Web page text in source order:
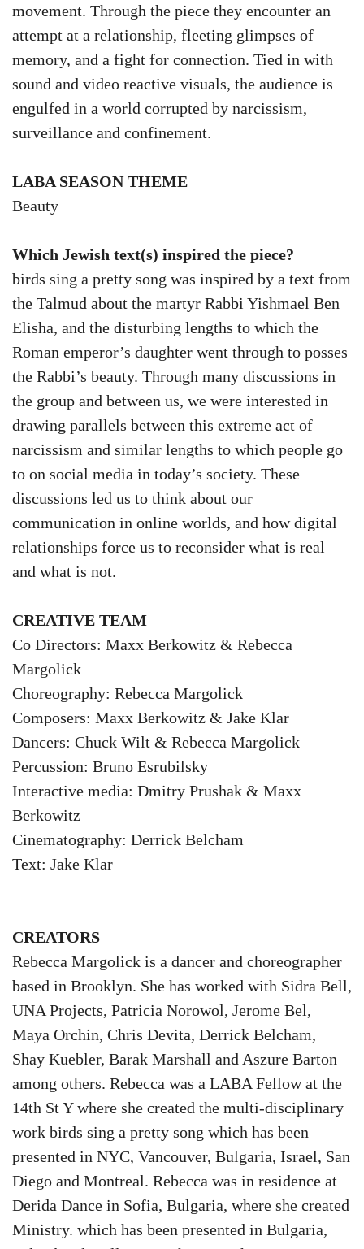
movement. Through the piece they encounter an
attempt at a relationship, fleeting glimpses of
memory, and a fight for connection. Tied in with
sound and video reactive visuals, the audience is
engulfed in a world corrupted by narcissism,
surveillance and confinement.
LABA SEASON THEME
Beauty
Which Jewish text(s) inspired the piece?
birds sing a pretty song was inspired by a text from
the Talmud about the martyr Rabbi Yishmael Ben
Elisha, and the disturbing lengths to which the
Roman emperor’s daughter went through to posses
the Rabbi’s beauty. Through many discussions in
the group and between us, we were interested in
drawing parallels between this extreme act of
narcissism and similar lengths to which people go
to on social media in today’s society. These
discussions led us to think about our
communication in online worlds, and how digital
relationships force us to reconsider what is real
and what is not.
CREATIVE TEAM
Co Directors: Maxx Berkowitz & Rebecca
Margolick
Choreography: Rebecca Margolick
Composers: Maxx Berkowitz & Jake Klar
Dancers: Chuck Wilt & Rebecca Margolick
Percussion: Bruno Esrubilsky
Interactive media: Dmitry Prushak & Maxx
Berkowitz
Cinematography: Derrick Belcham
Text: Jake Klar
CREATORS
Rebecca Margolick is a dancer and choreographer
based in Brooklyn. She has worked with Sidra Bell,
UNA Projects, Patricia Norowol, Jerome Bel,
Maya Orchin, Chris Devita, Derrick Belcham,
Shay Kuebler, Barak Marshall and Aszure Barton
among others. Rebecca was a LABA Fellow at the
14th St Y where she created the multi-disciplinary
work birds sing a pretty song which has been
presented in NYC, Vancouver, Bulgaria, Israel, San
Diego and Montreal. Rebecca was in residence at
Derida Dance in Sofia, Bulgaria, where she created
Ministry. which has been presented in Bulgaria,